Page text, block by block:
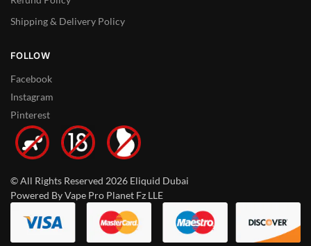
Shipping & Delivery Policy
FOLLOW
Facebook
Instagram
Pinterest
© All Rights Reserved 2026 Eliquid Dubai
Powered By Vape Pro Planet Fz LLE